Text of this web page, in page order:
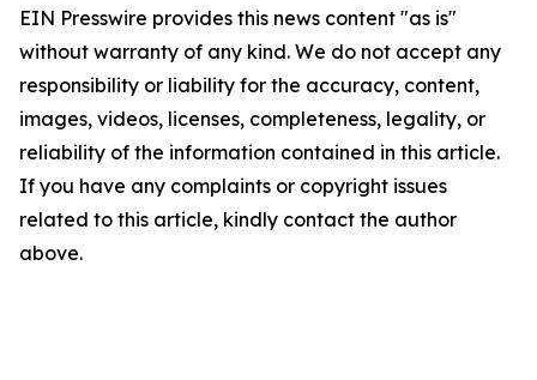
EIN Presswire provides this news content "as is"
without warranty of any kind. We do not accept any
responsibility or liability for the accuracy, content,
images, videos, licenses, completeness, legality, or
reliability of the information contained in this article.
If you have any complaints or copyright issues
related to this article, kindly contact the author
above.